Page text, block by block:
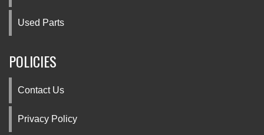
Used Parts
POLICIES
Contact Us
Privacy Policy